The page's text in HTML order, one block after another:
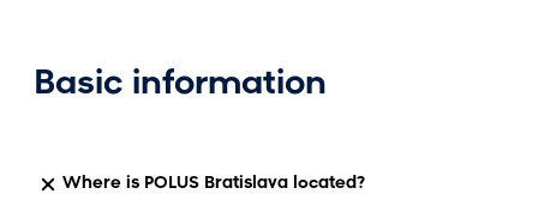
Basic information
Where is POLUS Bratislava located?